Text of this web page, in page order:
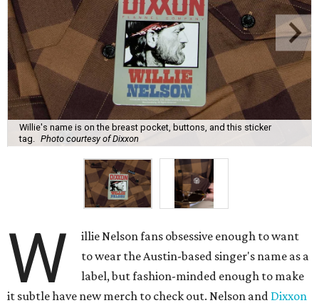
Willie's name is on the breast pocket, buttons, and this sticker
tag.
Photo courtesy of Dixxon
W
illie Nelson fans obsessive enough to want
to wear the Austin-based singer's name as a
label, but fashion-minded enough to make
it subtle have new merch to check out. Nelson and Dixxon